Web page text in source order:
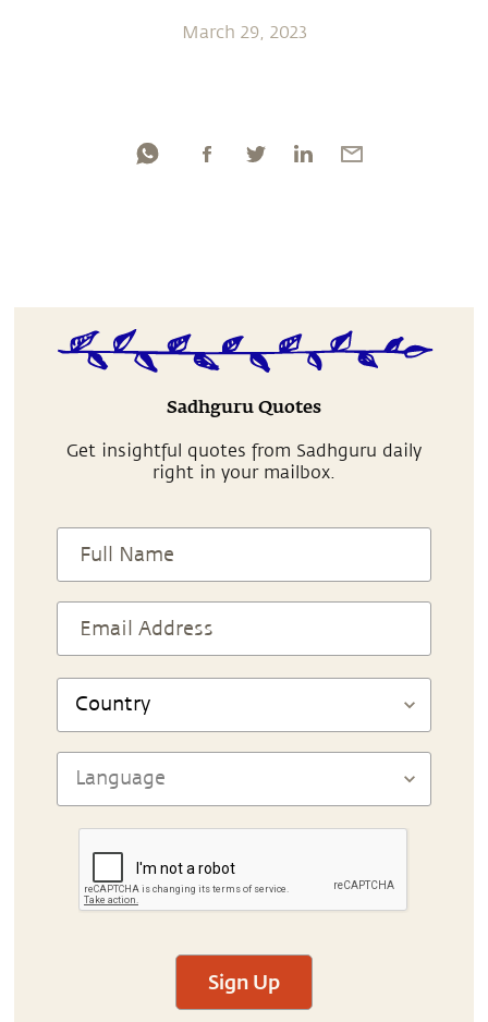
March 29, 2023
Sadhguru Quotes
Get insightful quotes from Sadhguru daily
right in your mailbox.
Sign Up